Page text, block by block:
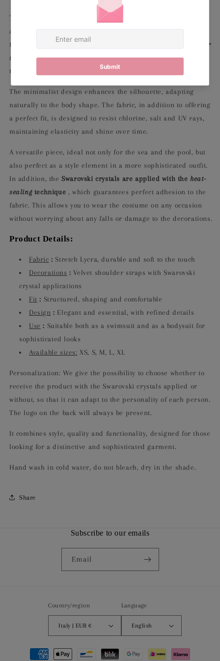
This one-piece is made of high-quality lycra
and durable fabric, which guarantees a snug and comfortable
fit. The essential and clean line is enriched by
velvet shoulder
straps
, embellished withSwarovski crystals, which give a
touch of elegance and brightness without being excessive.
The minimalist design enhances the silhouette, adapting
naturally to the body shape. The fabric, in addition to offering
a perfect fit, is designed to resist chlorine, salt and UV rays,
maintaining elasticity and shine over time.
A versatile piece, ideal not only for the sea and the pool, but
also perfect as a style element in a more sophisticated outfit.
In addition, theSwarovski crystals are applied with the heat-
sealingtechnique , which guarantees perfect adhesion to the
fabric. This allows you to wear the costume on any occasion
without worrying about any falls or damage to the decorations.
Product Details:
Fabric : Stretch Lycra, durable and soft to the touch
Decorations : Velvet shoulder straps with Swarovski
crystal applications
Fit : Structured, shaping and comfortable
Design : Elegant and essential, with refined details
Use : Suitable both as a swimsuit and as a bodysuit for
sophisticated looks
Available sizes: XS, S, M, L, XL
Personalization: We give the possibility to choose whether to
receive the product with the Swarovski crystals applied or
without, so that it can adapt to the personality of each person.
The logo on the back will always be present.
It combines style, quality and functionality, designed for those
looking for a distinctive and sophisticated garment.
Hand wash in cold water, do not bleach, dry in the shade.
Share
Subscribe to our emails
Email
Country/region
Italy | EUR €
Language
English
Payment